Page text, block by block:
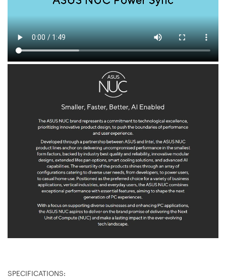
SPECIFICATIONS: